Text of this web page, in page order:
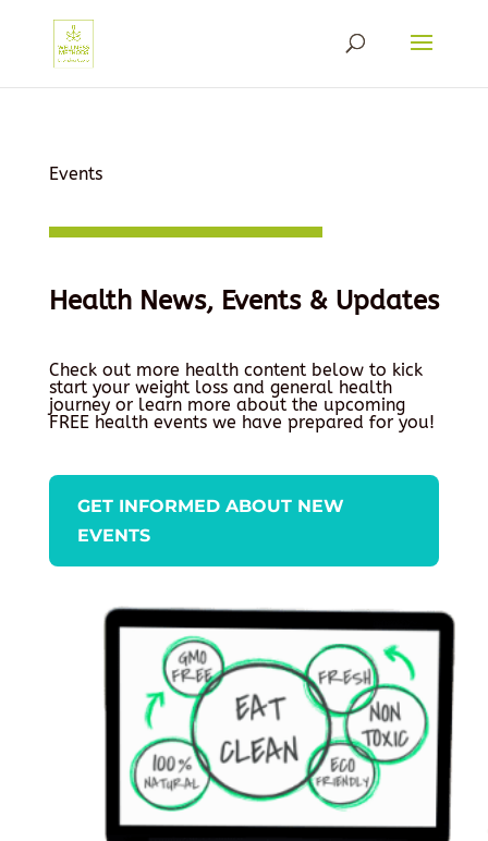
Events
Health News, Events & Updates
Check out more health content below to kick
start your weight loss and general health
journey or learn more about the upcoming
FREE health events we have prepared for you!
GET INFORMED ABOUT NEW
EVENTS